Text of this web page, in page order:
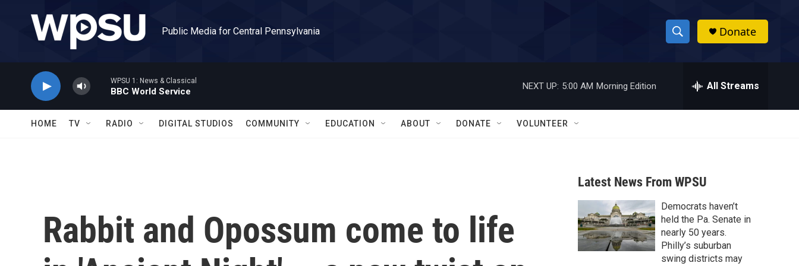
Public Media for Central Pennsylvania
S
h
w
a
r
c
h
h
Donate
WPSU 1: News & Classical
BBC World Service
NEXT UP: 5:00 AM Morning Edition All Streams
HOME TV RADIO DIGITAL STUDIOS COMMUNITY EDUCATION ABOUT DONATE VOLUNTEER
Rabbit and Opossum come to life
Latest News From WPSU
Democrats haven’t
held the Pa. Senate in
nearly 50 years.
Philly’s suburban
swing districts may